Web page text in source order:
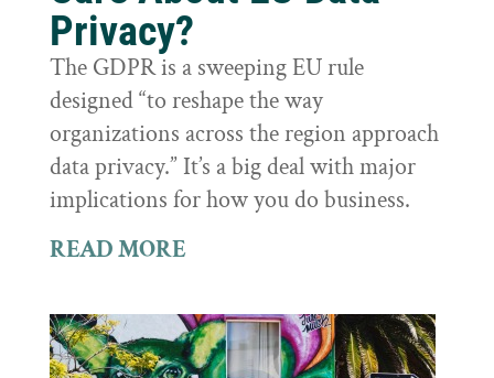
Privacy?
The GDPR is a sweeping EU rule
designed “to reshape the way
organizations across the region approach
data privacy.” It’s a big deal with major
implications for how you do business.
READ MORE